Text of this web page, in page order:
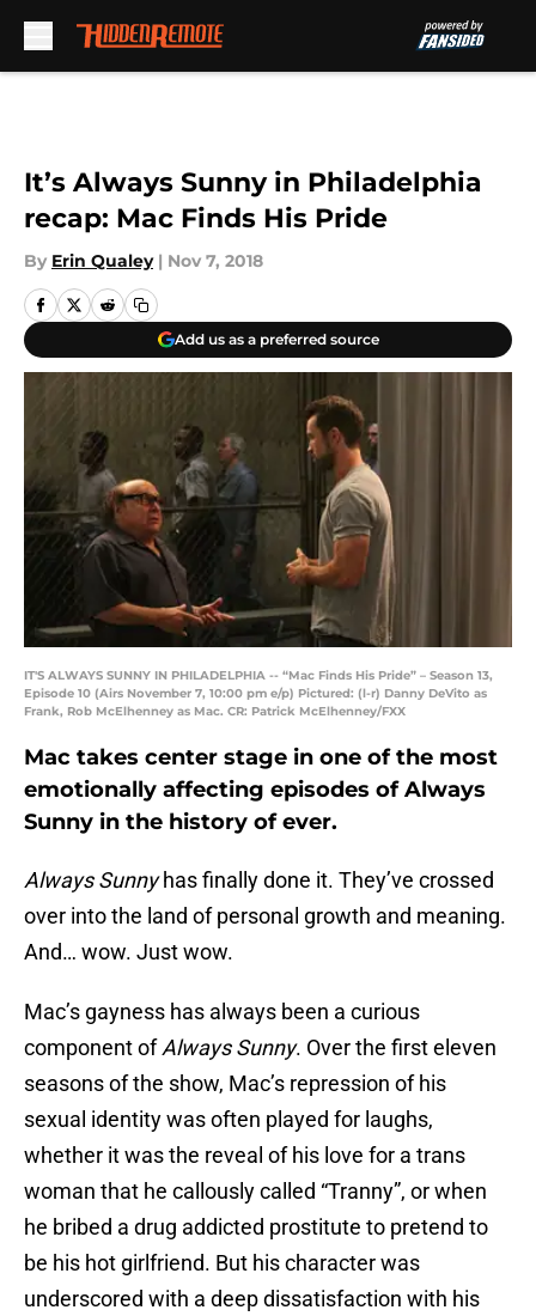
It’s Always Sunny in Philadelphia
recap: Mac Finds His Pride
By Erin Qualey | Nov 7, 2018
Add us as a preferred source
IT'S ALWAYS SUNNY IN PHILADELPHIA -- “Mac Finds His Pride” – Season 13,
Episode 10 (Airs November 7, 10:00 pm e/p) Pictured: (l-r) Danny DeVito as
Frank, Rob McElhenney as Mac. CR: Patrick McElhenney/FXX
Mac takes center stage in one of the most
emotionally affecting episodes of Always
Sunny in the history of ever.
Always Sunnyhas finally done it. They’ve crossed
over into the land of personal growth and meaning.
And… wow. Just wow.
Mac’s gayness has always been a curious
component ofAlways Sunny. Over the first eleven
seasons of the show, Mac’s repression of his
sexual identity was often played for laughs,
whether it was the reveal of his love for a trans
woman that he callously called “Tranny”, or when
he bribed a drug addicted prostitute to pretend to
be his hot girlfriend. But his character was
underscored with a deep dissatisfaction with his